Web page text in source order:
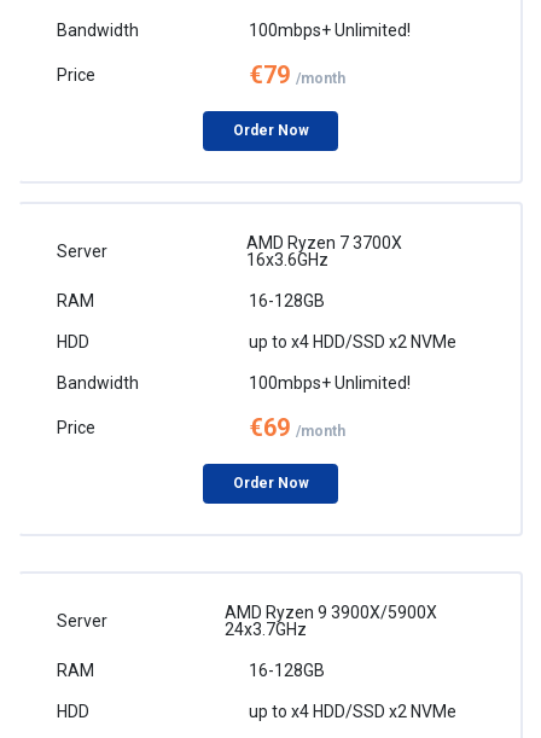
100mbps+ Unlimited!
€79 /month
Order Now
AMD Ryzen 7 3700X
16x3.6GHz
16-128GB
up to x4 HDD/SSD x2 NVMe
100mbps+ Unlimited!
€69 /month
Order Now
AMD Ryzen 9 3900X/5900X
24x3.7GHz
16-128GB
up to x4 HDD/SSD x2 NVMe